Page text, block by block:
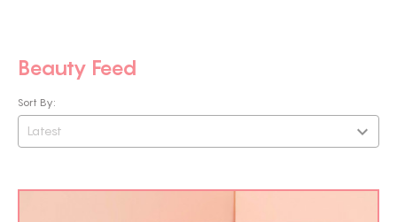
Beauty Feed
Sort By:
Latest